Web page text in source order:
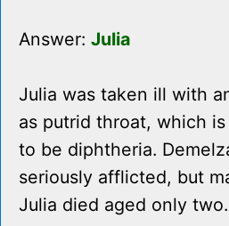
Answer: Julia
Julia was taken ill with
as putrid throat, which
to be diphtheria.
seriously afflicted, but
Julia died aged only two.